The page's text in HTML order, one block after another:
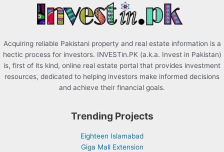
Acquiring reliable Pakistani property and real estate information is a
hectic process for investors. INVESTin.PK (a.k.a. Invest in Pakistan)
is, first of its kind, online real estate portal that provides investment
resources, dedicated to helping investors make informed decisions
and achieve their financial goals.
Trending Projects
Eighteen Islamabad
Giga Mall Extension